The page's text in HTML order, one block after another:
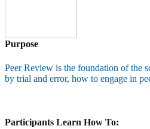
Purpose
Peer Review is the foundation of the
by trial and error, how to engage in
Participants Learn How To: